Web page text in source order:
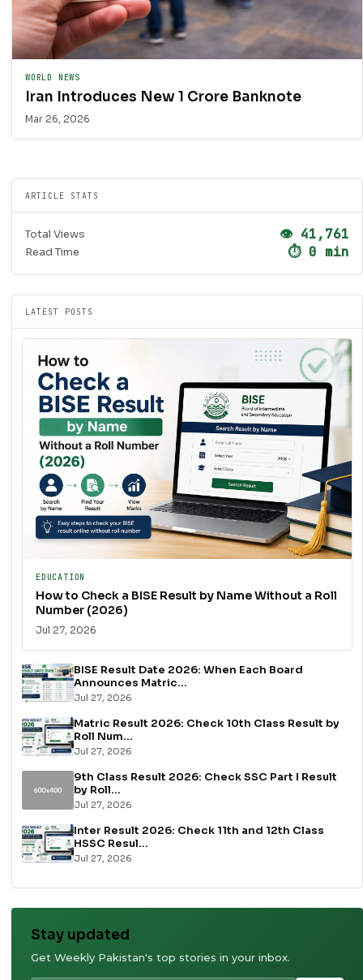
WORLD NEWS
Iran Introduces New 1 Crore Banknote
Mar 26, 2026
ARTICLE STATS
Total Views 👁 41,761
Read Time ⏱ 0 min
LATEST POSTS
EDUCATION
How to Check a BISE Result by Name Without a Roll
Number (2026)
Jul 27, 2026
BISE Result Date 2026: When Each Board
Announces Matric...
Jul 27, 2026
Matric Result 2026: Check 10th Class Result by
Roll Num...
Jul 27, 2026
9th Class Result 2026: Check SSC Part I Result
by Roll...
Jul 27, 2026
Inter Result 2026: Check 11th and 12th Class
HSSC Resul...
Jul 27, 2026
Stay updated
Get Weekly Pakistan's top stories in your inbox.